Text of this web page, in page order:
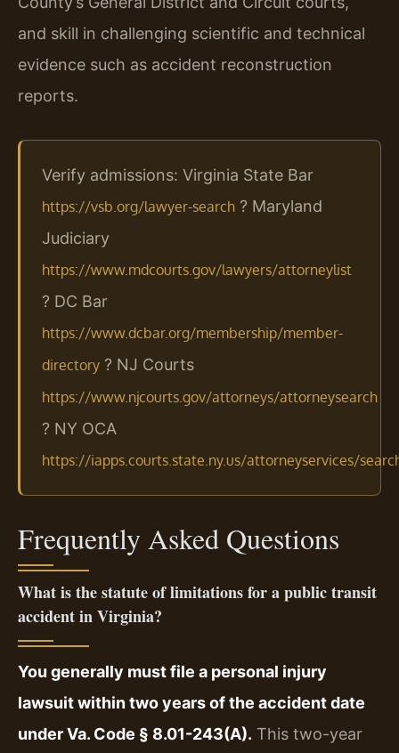
and skill in challenging scientific and technical
evidence such as accident reconstruction
reports.
Verify admissions: Virginia State Bar
https://vsb.org/lawyer-search ? Maryland
Judiciary
https://www.mdcourts.gov/lawyers/attorneylist
? DC Bar
https://www.dcbar.org/membership/member-
directory ? NJ Courts
https://www.njcourts.gov/attorneys/attorneysearch
? NY OCA
https://iapps.courts.state.ny.us/attorneyservices/
Frequently Asked Questions
What is the statute of limitations for a public transit
accident in Virginia?
You generally must file a personal injury
lawsuit within two years of the accident date
under Va. Code § 8.01-243(A). This two-year